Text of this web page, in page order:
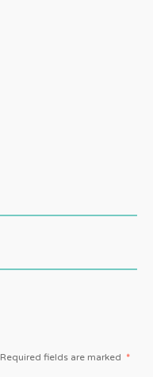
Required fields are marked *